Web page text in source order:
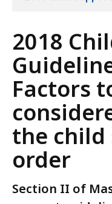
2018
Factors
the
order
Section II of